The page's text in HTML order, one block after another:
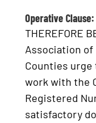
Operative Clause:
THEREFORE
Association
Counties
work with the
Registered
satisfactory